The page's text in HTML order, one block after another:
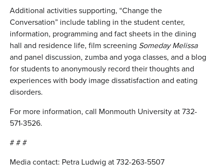
Additional activities supporting, “Change the
Conversation” include tabling in the student center,
information, programming and fact sheets in the dining
hall and residence life, film screening Someday Melissa
and panel discussion, zumba and yoga classes, and a blog
for students to anonymously record their thoughts and
experiences with body image dissatisfaction and eating
disorders.
For more information, call Monmouth University at 732-
571-3526.
# # #
Media contact: Petra Ludwig at 732-263-5507